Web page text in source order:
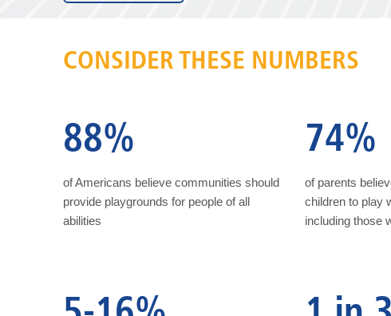
CONSIDER THESE NUMBERS
88%
of Americans believe communities should
provide playgrounds for people of all
abilities
74%
of parents
children to play
including those